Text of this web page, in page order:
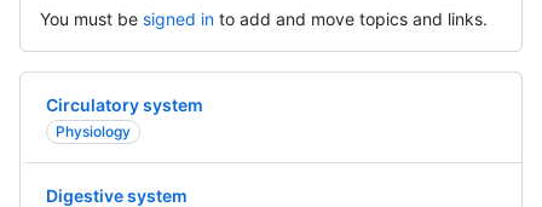
You must be signed in to add and move topics and links.
Circulatory system
Physiology
Digestive system